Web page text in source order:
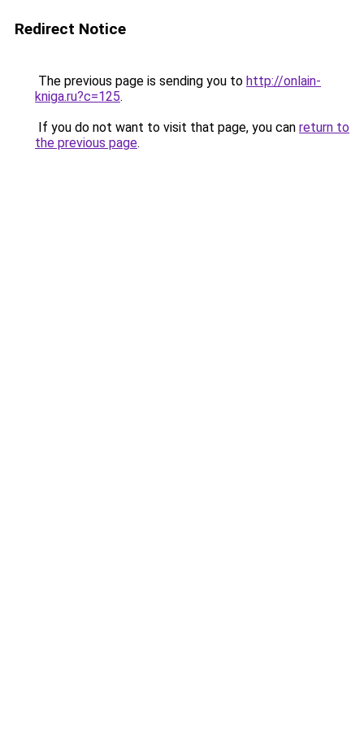
Redirect Notice
The previous page is sending you to http://onlain-
kniga.ru?c=125.
If you do not want to visit that page, you can return to
the previous page.